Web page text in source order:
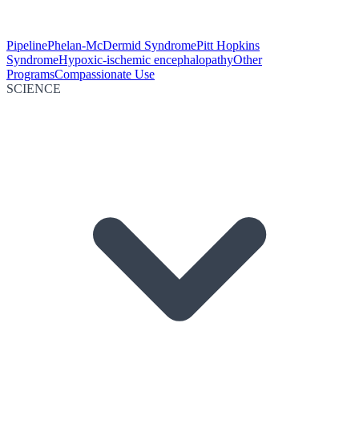
PipelinePhelan-McDermid SyndromePitt Hopkins
SyndromeHypoxic-ischemic encephalopathyOther
ProgramsCompassionate Use
SCIENCE